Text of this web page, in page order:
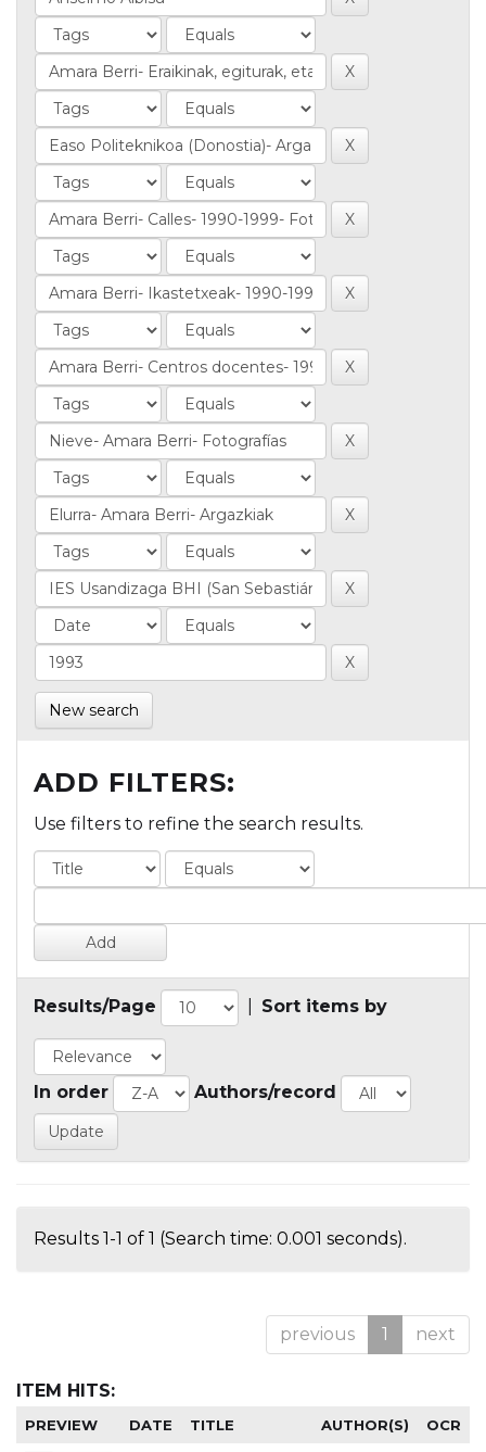
New search
ADD FILTERS:
Use filters to refine the search results.
Results/Page Sort items by
In order Authors/record
Results 1-1 of 1 (Search time: 0.001 seconds).
previous 1 next
ITEM HITS:
PREVIEW DATE TITLE AUTHOR(S) OCR